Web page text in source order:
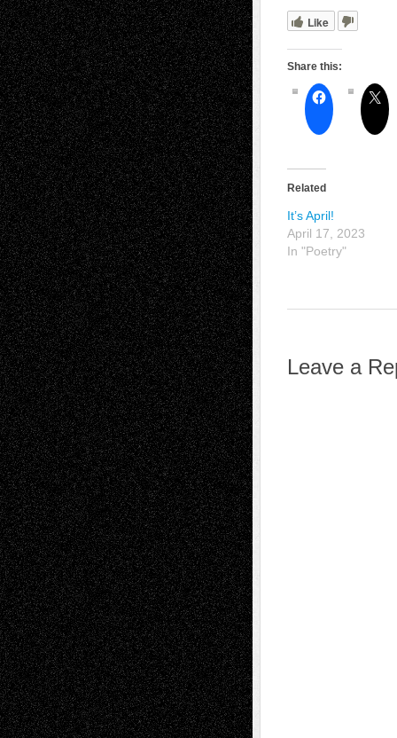
Like
Share this:
Related
It’s April!
April 17, 2023
In "Poetry"
Leave a